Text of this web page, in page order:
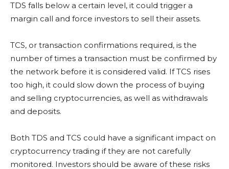
TDS falls below a certain level, it could trigger a
margin call and force investors to sell their assets.
TCS, or transaction confirmations required, is the
number of times a transaction must be confirmed by
the network before it is considered valid. If TCS rises
too high, it could slow down the process of buying
and selling cryptocurrencies, as well as withdrawals
and deposits.
Both TDS and TCS could have a significant impact on
cryptocurrency trading if they are not carefully
monitored. Investors should be aware of these risks